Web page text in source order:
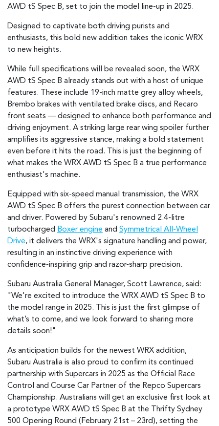
AWD tS Spec B, set to join the model line-up in 2025.
Designed to captivate both driving purists and
enthusiasts, this bold new addition takes the iconic WRX
to new heights.
While full specifications will be revealed soon, the WRX
AWD tS Spec B already stands out with a host of unique
features. These include 19-inch matte grey alloy wheels,
Brembo brakes with ventilated brake discs, and Recaro
front seats — designed to enhance both performance and
driving enjoyment. A striking large rear wing spoiler further
amplifies its aggressive stance, making a bold statement
even before it hits the road. This is just the beginning of
what makes the WRX AWD tS Spec B a true performance
enthusiast's machine.
Equipped with six-speed manual transmission, the WRX
AWD tS Spec B offers the purest connection between car
and driver. Powered by Subaru's renowned 2.4-litre
turbocharged Boxer engine and Symmetrical All-Wheel
Drive, it delivers the WRX's signature handling and power,
resulting in an instinctive driving experience with
confidence-inspiring grip and razor-sharp precision.
Subaru Australia General Manager, Scott Lawrence, said:
"We're excited to introduce the WRX AWD tS Spec B to
the model range in 2025. This is just the first glimpse of
what’s to come, and we look forward to sharing more
details soon!"
As anticipation builds for the newest WRX addition,
Subaru Australia is also proud to confirm its continued
partnership with Supercars in 2025 as the Official Race
Control and Course Car Partner of the Repco Supercars
Championship. Australians will get an exclusive first look at
a prototype WRX AWD tS Spec B at the Thrifty Sydney
500 Opening Round (February 21st – 23rd), setting the